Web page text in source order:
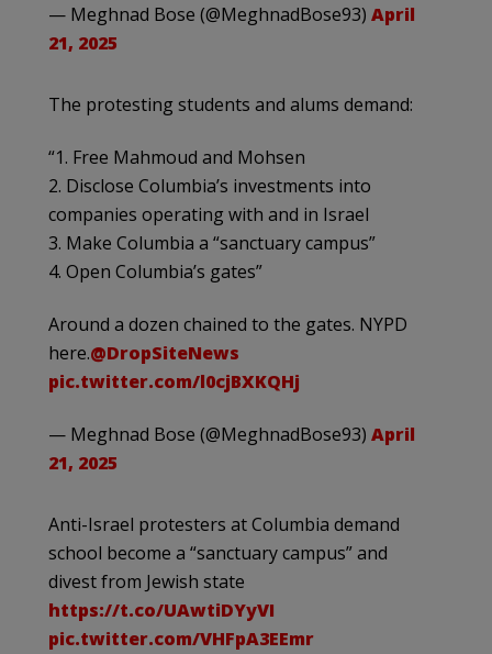
— Meghnad Bose (@MeghnadBose93) April
21, 2025
The protesting students and alums demand:
“1. Free Mahmoud and Mohsen
2. Disclose Columbia’s investments into
companies operating with and in Israel
3. Make Columbia a “sanctuary campus”
4. Open Columbia’s gates”
Around a dozen chained to the gates. NYPD
here.@DropSiteNews
pic.twitter.com/l0cjBXKQHj
— Meghnad Bose (@MeghnadBose93) April
21, 2025
Anti-Israel protesters at Columbia demand
school become a “sanctuary campus” and
divest from Jewish state
https://t.co/UAwtiDYyVI
pic.twitter.com/VHFpA3EEmr